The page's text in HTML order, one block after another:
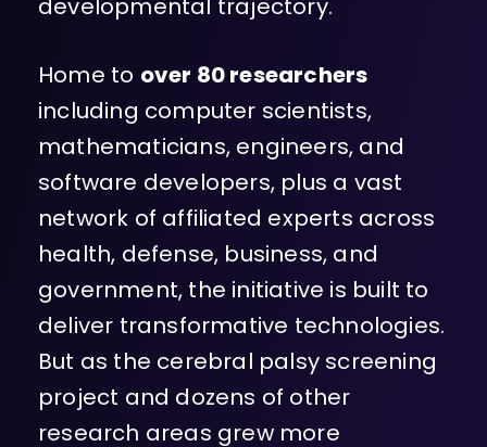
developmental trajectory.
Home to over 80 researchers
including computer scientists,
mathematicians, engineers, and
software developers, plus a vast
network of affiliated experts across
health, defense, business, and
government, the initiative is built to
deliver transformative technologies.
But as the cerebral palsy screening
project and dozens of other
research areas grew more